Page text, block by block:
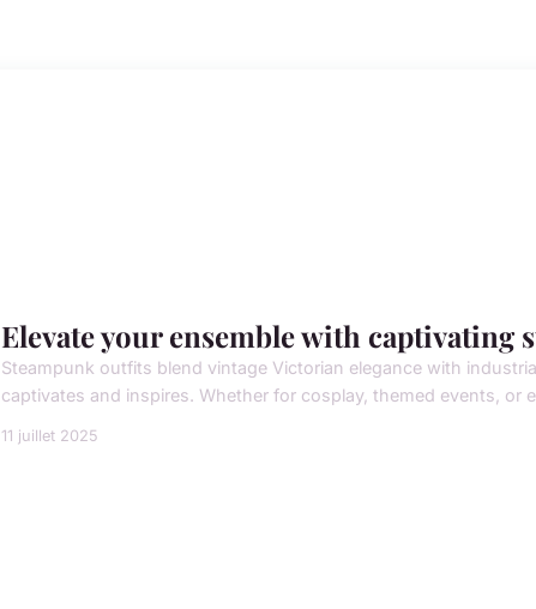
Elevate your ensemble with captivating
Steampunk outfits blend vintage Victorian elegance with
captivates and inspires. Whether for cosplay, themed events, or
11 juillet 2025